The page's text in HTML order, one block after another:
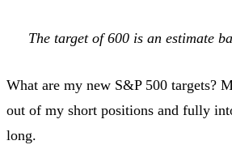
The target of 600 is an estimate
What are my new S&P 500 targets?
out of my short positions and fully
long.